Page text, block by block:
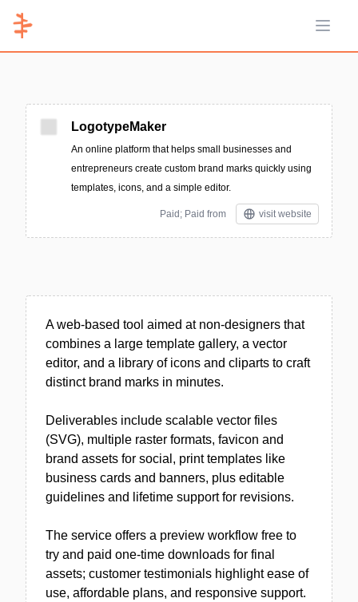
Open
LogotypeMaker
An online platform that helps small businesses and
entrepreneurs create custom brand marks quickly using
templates, icons, and a simple editor.
Paid; Paid from visit website
A web-based tool aimed at non-designers that
combines a large template gallery, a vector
editor, and a library of icons and cliparts to craft
distinct brand marks in minutes.
Deliverables include scalable vector files
(SVG), multiple raster formats, favicon and
brand assets for social, print templates like
business cards and banners, plus editable
guidelines and lifetime support for revisions.
The service offers a preview workflow free to
try and paid one-time downloads for final
assets; customer testimonials highlight ease of
use, affordable plans, and responsive support.